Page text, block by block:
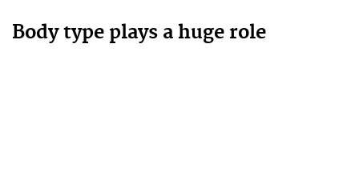
Body type plays a huge role